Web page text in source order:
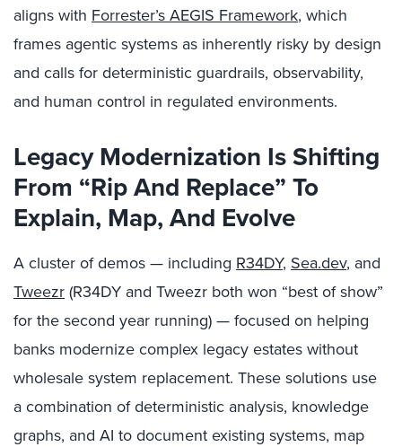
aligns with Forrester’s AEGIS Framework, which
frames agentic systems as inherently risky by design
and calls for deterministic guardrails, observability,
and human control in regulated environments.
Legacy Modernization Is Shifting
From “Rip And Replace” To
Explain, Map, And Evolve
A cluster of demos — including R34DY, Sea.dev, and
Tweezr (R34DY and Tweezr both won “best of show”
for the second year running) — focused on helping
banks modernize complex legacy estates without
wholesale system replacement. These solutions use
a combination of deterministic analysis, knowledge
graphs, and AI to document existing systems, map